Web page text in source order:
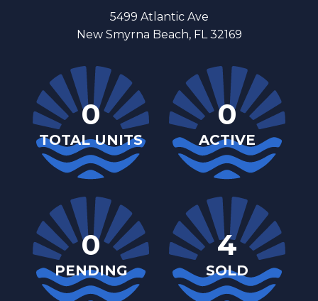
5499 Atlantic Ave
New Smyrna Beach, FL 32169
0
TOTAL UNITS
0
ACTIVE
0
PENDING
4
SOLD